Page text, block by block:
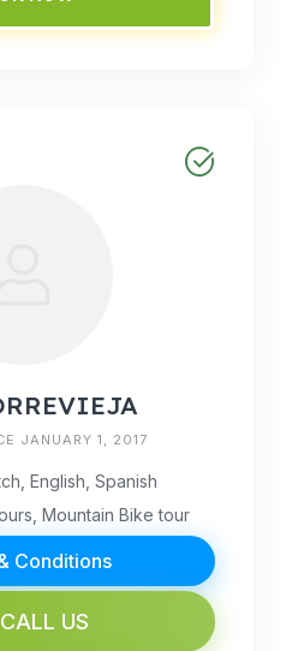
JANUARY 1, 2017
English, Spanish
Mountain Bike tour
Conditions
CALL US